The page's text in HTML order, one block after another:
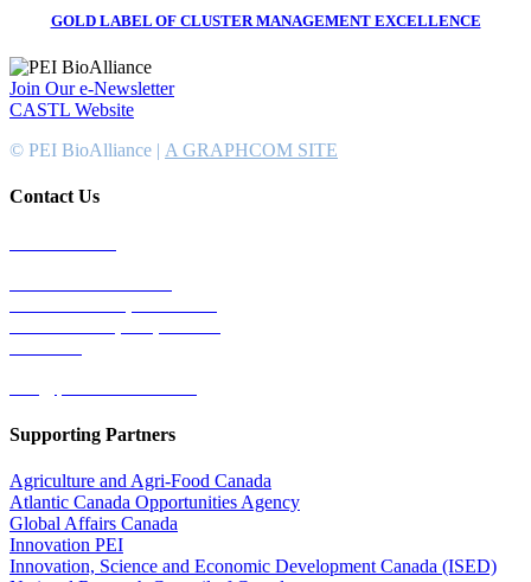
GOLD LABEL OF CLUSTER MANAGEMENT EXCELLENCE
Join Our e-Newsletter
CASTL Website
© PEI BioAlliance | A GRAPHCOM SITE
Contact Us
Supporting Partners
Agriculture and Agri-Food Canada
Atlantic Canada Opportunities Agency
Global Affairs Canada
Innovation PEI
Innovation, Science and Economic Development Canada (ISED)